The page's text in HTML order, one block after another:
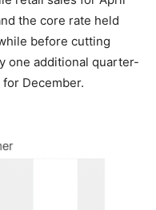
the core rate held
before cutting
one additional quarter-
December.